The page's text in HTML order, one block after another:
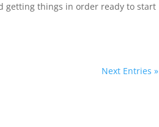
getting things in order ready to start
Next Entries »